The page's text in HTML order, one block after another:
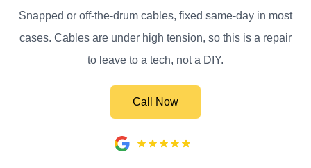
Snapped or off-the-drum cables, fixed same-day in most
cases. Cables are under high tension, so this is a repair
to leave to a tech, not a DIY.
Call Now